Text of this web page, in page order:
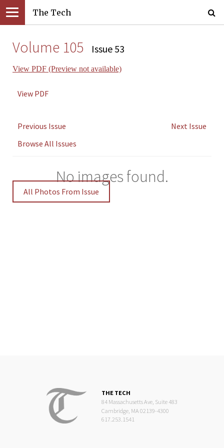
The Tech
Volume 105 Issue 53
View PDF (Preview not available)
View PDF
Previous Issue
Next Issue
Browse All Issues
No images found.
All Photos From Issue
THE TECH
84 Massachusetts Ave, Suite 483
Cambridge, MA 02139-4300
617.253.1541